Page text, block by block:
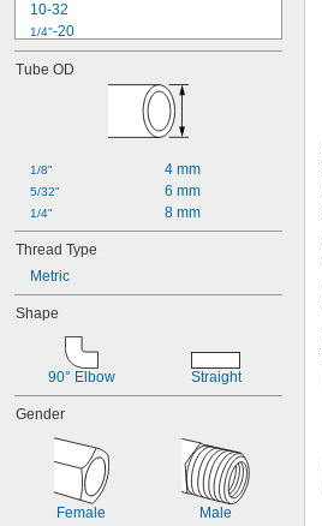
10-32
1/4"-20
1/4"-28
0.305"-32
7/16"-20
7/16"-24
0.485"-26
1/2"-10
-13
-16
1/2"-20
1/2"-27
9/16"-18
-11
-18
0.628"-14
Tube OD
1/8"
5/32"
1/4"
4 mm
6 mm
8 mm
Thread Type
Metric
Shape
90° Elbow Straight
Gender
Female Male